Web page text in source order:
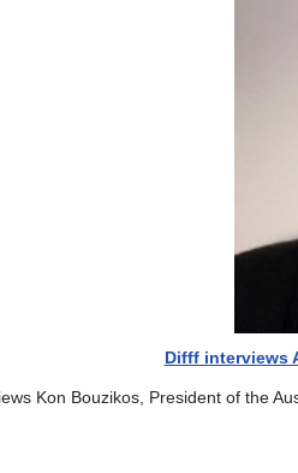
Difff interviews
Kon Bouzikos, President of the